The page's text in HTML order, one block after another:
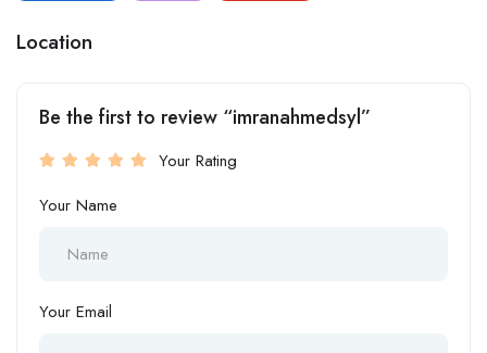
Location
Be the first to review “imranahmedsyl”
Your Rating
Your Name
Your Email